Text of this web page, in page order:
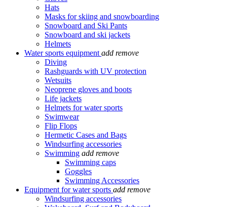
Hats
Masks for skiing and snowboarding
Snowboard and Ski Pants
Snowboard and ski jackets
Helmets
Water sports equipment add remove
Diving
Rashguards with UV protection
Wetsuits
Neoprene gloves and boots
Life jackets
Helmets for water sports
Swimwear
Flip Flops
Hermetic Cases and Bags
Windsurfing accessories
Swimming add remove
Swimming caps
Goggles
Swimming Accessories
Equipment for water sports add remove
Windsurfing accessories